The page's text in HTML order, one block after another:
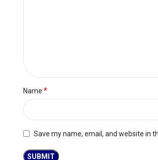
Name *
Save my name, email, and website in